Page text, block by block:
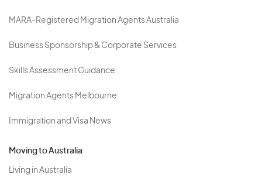
MARA-Registered Migration Agents Australia
Business Sponsorship & Corporate Services
Skills Assessment Guidance
Migration Agents Melbourne
Immigration and Visa News
Moving to Australia
Living in Australia